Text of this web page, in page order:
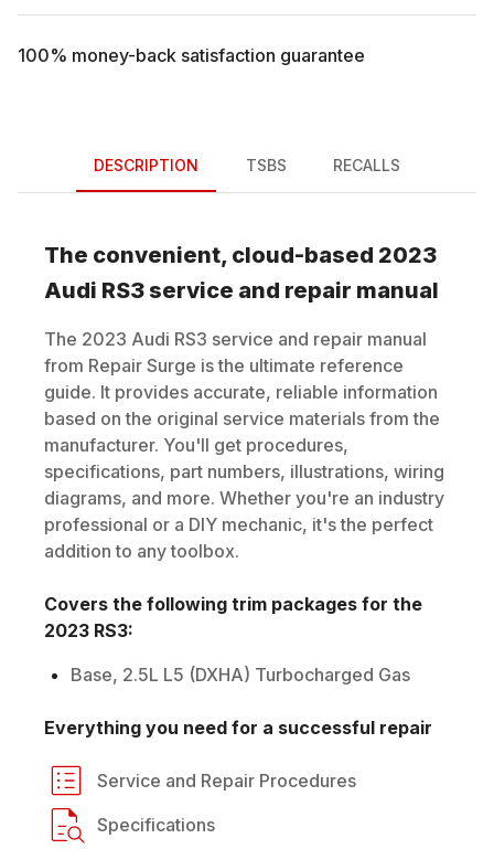
100% money-back satisfaction guarantee
DESCRIPTION TSBS RECALLS
The convenient, cloud-based 2023
Audi RS3 service and repair manual
The 2023 Audi RS3 service and repair manual
from Repair Surge is the ultimate reference
guide. It provides accurate, reliable information
based on the original service materials from the
manufacturer. You'll get procedures,
specifications, part numbers, illustrations, wiring
diagrams, and more. Whether you're an industry
professional or a DIY mechanic, it's the perfect
addition to any toolbox.
Covers the following trim packages for the
2023 RS3:
Base, 2.5L L5 (DXHA) Turbocharged Gas
Everything you need for a successful repair
Service and Repair Procedures
Specifications